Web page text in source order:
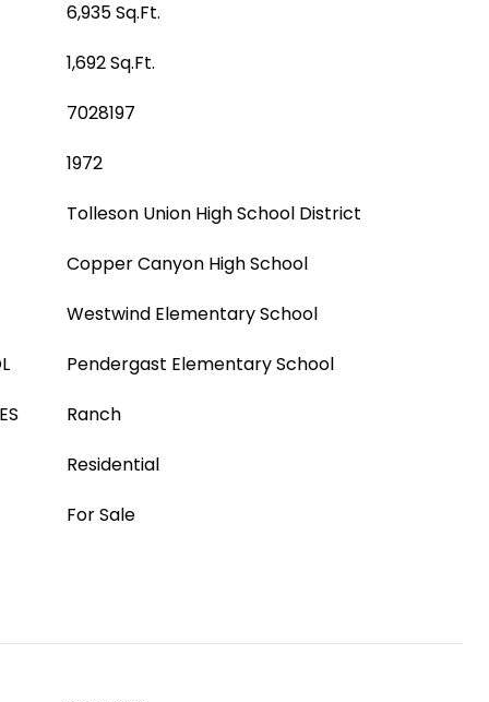
6,935 Sq.Ft.
1,692 Sq.Ft.
7028197
1972
Tolleson Union High School District
Copper Canyon High School
Westwind Elementary School
Pendergast Elementary School
Ranch
Residential
For Sale